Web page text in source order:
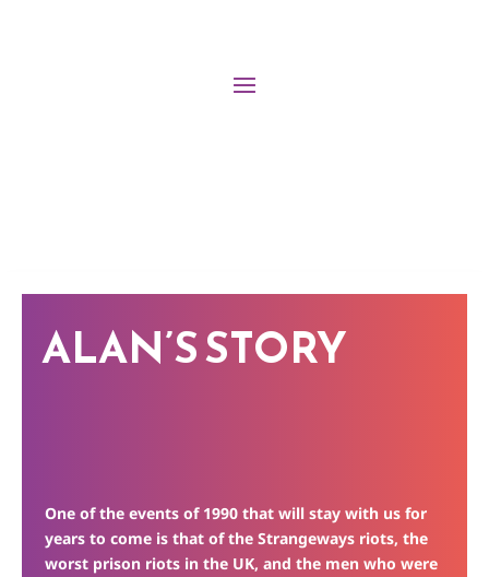
ALAN’S STORY
One of the events of 1990 that will stay with us for
years to come is that of the Strangeways riots, the
worst prison riots in the UK, and the men who were